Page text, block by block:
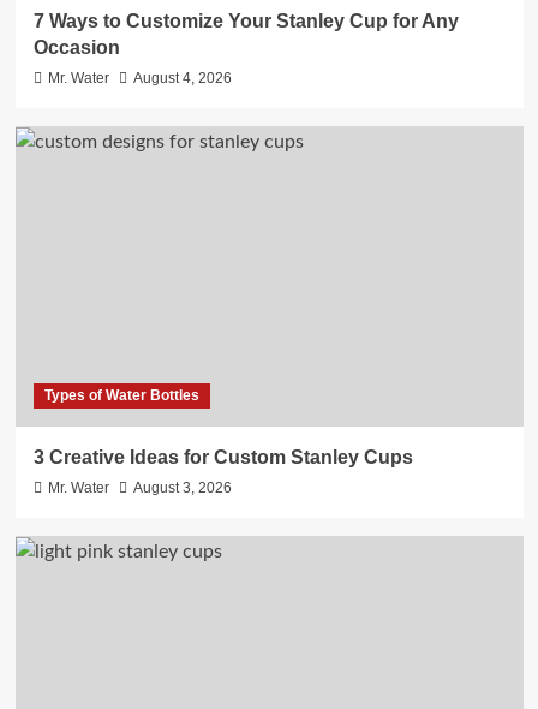
7 Ways to Customize Your Stanley Cup for Any
Occasion
Mr. Water August 4, 2026
Types of Water Bottles
3 Creative Ideas for Custom Stanley Cups
Mr. Water August 3, 2026